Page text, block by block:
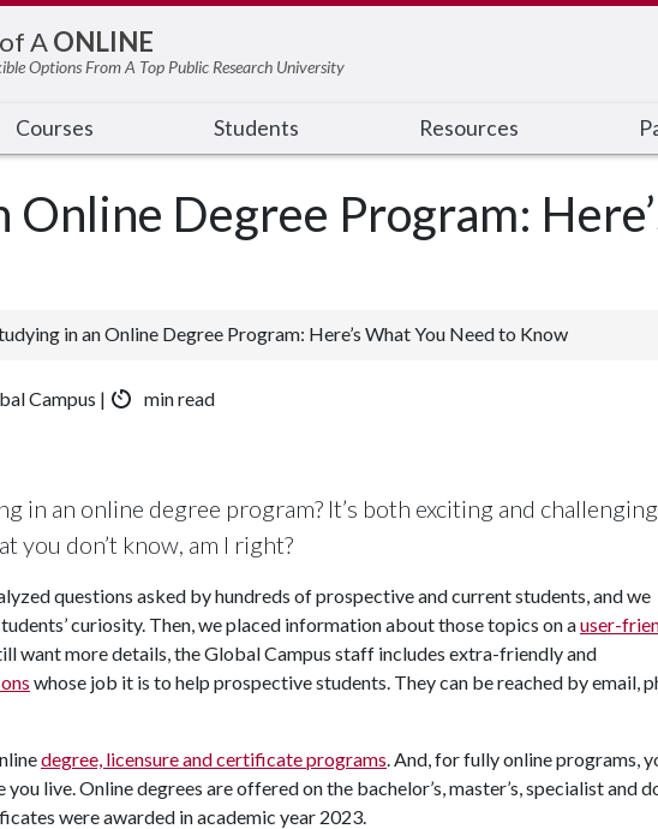
AONLINE
Options From A Top Public Research University
Courses Students Resources
Online Degree Program:
in an Online Degree Program: Here’s What You Need to Know
Campus | min read
in an online degree program? It’s both exciting and challenging
you don’t know, am I right?
questions asked by hundreds of prospective and current students, and we
curiosity. Then, we placed information about those topics on auser-
want more details, the Global Campus staff includes extra-friendly and
whose job it is to help prospective students. They can be reached by email,
degree, licensure and certificate programs. And, for fully online programs,
live. Online degrees are offered on the bachelor’s, master’s, specialist and
were awarded in academic year 2023.